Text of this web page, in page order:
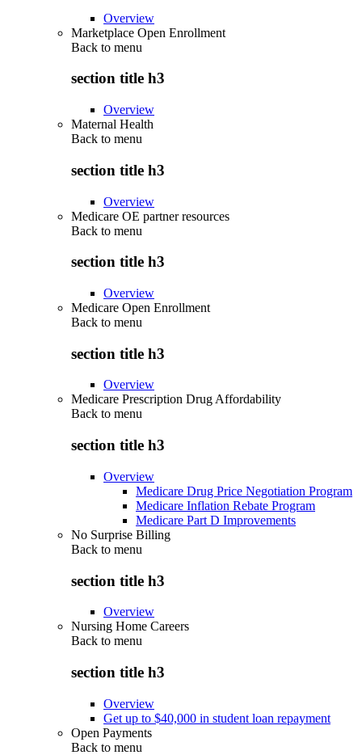
Overview
Marketplace Open Enrollment
Back to menu
section title h3
Overview
Maternal Health
Back to menu
section title h3
Overview
Medicare OE partner resources
Back to menu
section title h3
Overview
Medicare Open Enrollment
Back to menu
section title h3
Overview
Medicare Prescription Drug Affordability
Back to menu
section title h3
Overview
Medicare Drug Price Negotiation Program
Medicare Inflation Rebate Program
Medicare Part D Improvements
No Surprise Billing
Back to menu
section title h3
Overview
Nursing Home Careers
Back to menu
section title h3
Overview
Get up to $40,000 in student loan repayment
Open Payments
Back to menu